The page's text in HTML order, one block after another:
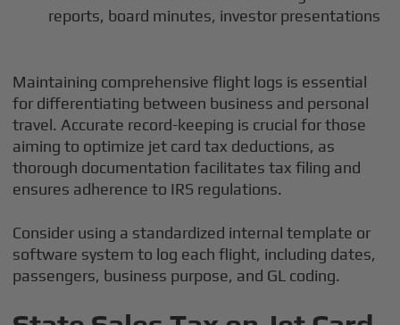
reports, board minutes, investor presentations
Maintaining comprehensive flight logs is essential
for differentiating between business and personal
travel. Accurate record-keeping is crucial for those
aiming to optimize jet card tax deductions, as
thorough documentation facilitates tax filing and
ensures adherence to IRS regulations.
Consider using a standardized internal template or
software system to log each flight, including dates,
passengers, business purpose, and GL coding.